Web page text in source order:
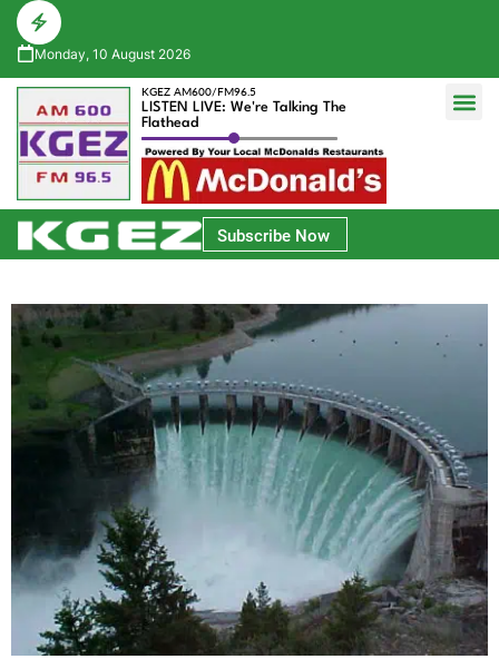
Monday, 10 August 2026
KGEZ AM600/FM96.5
LISTEN LIVE: We're Talking The
Flathead
Subscribe Now